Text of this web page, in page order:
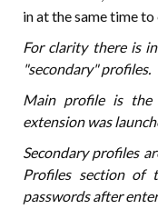
in at the same time
For clarity there is
"secondary" profiles.
Main profile is
extension was
Secondary profiles
Profiles section of
passwords after